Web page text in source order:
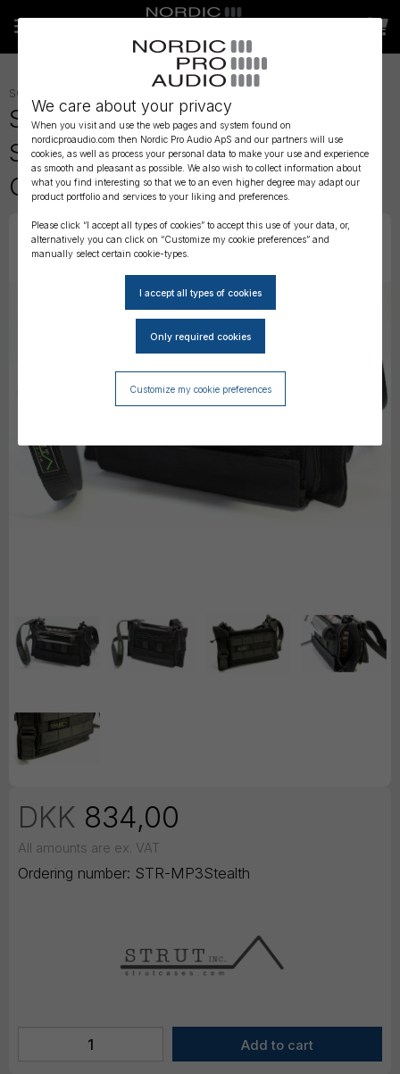
We care about your privacy
When you visit and use the web pages and system found on
nordicproaudio.com then Nordic Pro Audio ApS and our partners will use
cookies, as well as process your personal data to make your use and experience
as smooth and pleasant as possible. We also wish to collect information about
what you find interesting so that we to an even higher degree may adapt our
product portfolio and services to your liking and preferences.
Please click “I accept all types of cookies” to accept this use of your data, or,
alternatively you can click on “Customize my cookie preferences” and
manually select certain cookie-types.
Customize my cookie preferences
SOUNDCARTS, BAGS AND CASES
Strut Cases - Field Case for
Sound Devices MixPre 3 Stealth
Configuration
DKK 834,00
All amounts are ex. VAT
Ordering number: STR-MP3Stealth